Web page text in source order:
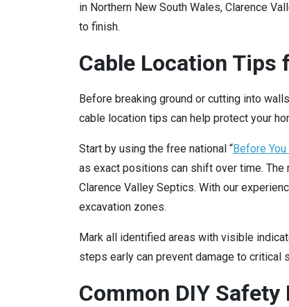
in Northern New South Wales, Clarence
to finish.
Cable Location Tips
Before breaking ground or cutting into
cable location tips can help protect your
Start by using the free national “Before
as exact positions can shift over time.
Clarence Valley Septics. With our
excavation zones.
Mark all identified areas with visible
steps early can prevent damage to critical
Common DIY